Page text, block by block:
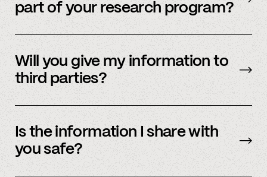
part of your research program?
and quick. Simply sign up on one of our
research websites or
information on how to participate.
Will you give my information to
third parties?
and all of your information is kept stored inside
Spindle’s servers, which are encrypted and
protected.
Is the information I share with
you safe?